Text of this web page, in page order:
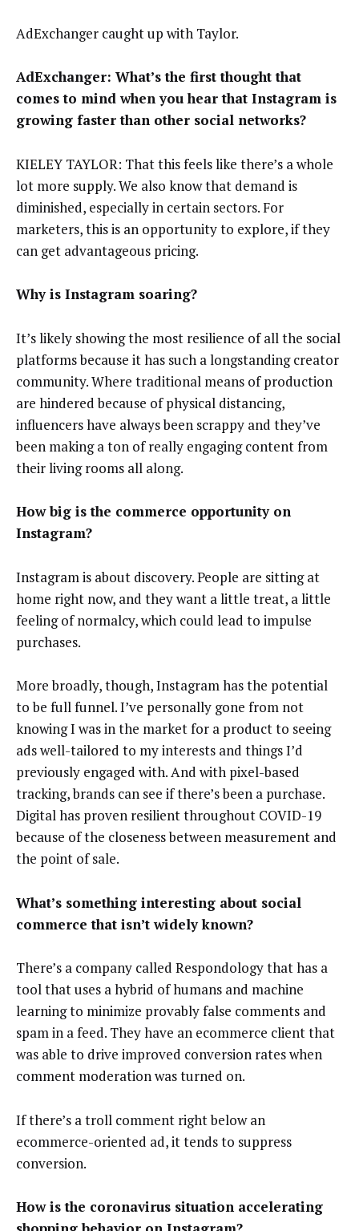
AdExchanger caught up with Taylor.
AdExchanger: What’s the first thought that
comes to mind when you hear that Instagram is
growing faster than other social networks?
KIELEY TAYLOR: That this feels like there’s a whole
lot more supply. We also know that demand is
diminished, especially in certain sectors. For
marketers, this is an opportunity to explore, if they
can get advantageous pricing.
Why is Instagram soaring?
It’s likely showing the most resilience of all the social
platforms because it has such a longstanding creator
community. Where traditional means of production
are hindered because of physical distancing,
influencers have always been scrappy and they’ve
been making a ton of really engaging content from
their living rooms all along.
How big is the commerce opportunity on
Instagram?
Instagram is about discovery. People are sitting at
home right now, and they want a little treat, a little
feeling of normalcy, which could lead to impulse
purchases.
More broadly, though, Instagram has the potential
to be full funnel. I’ve personally gone from not
knowing I was in the market for a product to seeing
ads well-tailored to my interests and things I’d
previously engaged with. And with pixel-based
tracking, brands can see if there’s been a purchase.
Digital has proven resilient throughout COVID-19
because of the closeness between measurement and
the point of sale.
What’s something interesting about social
commerce that isn’t widely known?
There’s a company called Respondology that has a
tool that uses a hybrid of humans and machine
learning to minimize provably false comments and
spam in a feed. They have an ecommerce client that
was able to drive improved conversion rates when
comment moderation was turned on.
If there’s a troll comment right below an
ecommerce-oriented ad, it tends to suppress
conversion.
How is the coronavirus situation accelerating